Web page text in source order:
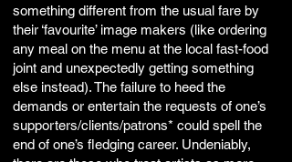
something different from the usual fare by
their ‘favourite’ image makers (like ordering
any meal on the menu at the local fast-food
joint and unexpectedly getting something
else instead). The failure to heed the
demands or entertain the requests of one’s
supporters/clients/patrons* could spell the
end of one’s fledging career. Undeniably,